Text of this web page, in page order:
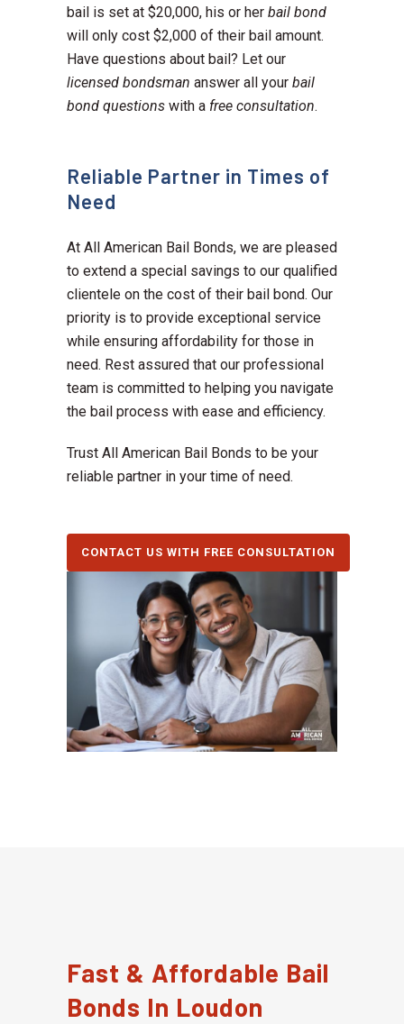
bail is set at $20,000, his or her bail bond
will only cost $2,000 of their bail amount.
Have questions about bail? Let our
licensed bondsman answer all your bail
bond questions with a free consultation.
Reliable Partner in Times of
Need
At All American Bail Bonds, we are pleased
to extend a special savings to our qualified
clientele on the cost of their bail bond. Our
priority is to provide exceptional service
while ensuring affordability for those in
need. Rest assured that our professional
team is committed to helping you navigate
the bail process with ease and efficiency.
Trust All American Bail Bonds to be your
reliable partner in your time of need.
CONTACT US WITH FREE CONSULTATION
Fast & Affordable Bail
Bonds In Loudon